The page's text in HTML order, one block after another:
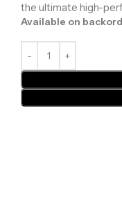
the ultimate high-
Available on